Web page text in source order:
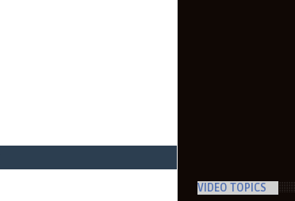
VIDEO TOPICS